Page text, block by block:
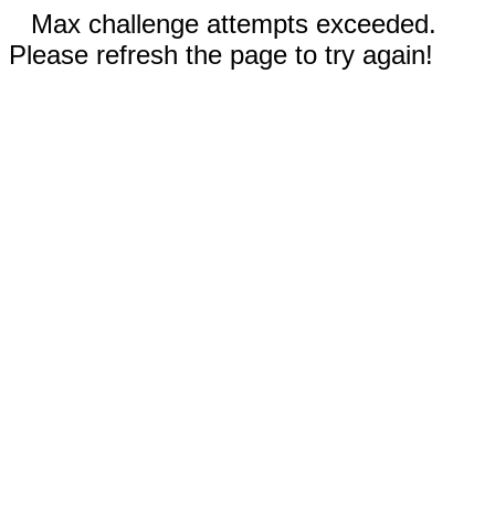
Max challenge attempts exceeded.
Please refresh the page to try again!